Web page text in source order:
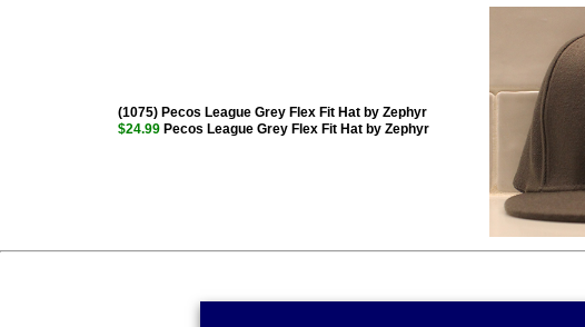
(1075) Pecos League Grey Flex Fit Hat by Zephyr
$24.99 Pecos League Grey Flex Fit Hat by Zephyr